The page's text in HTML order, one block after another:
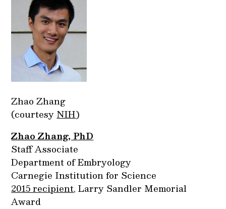
Zhao Zhang
(courtesy NIH)
Zhao Zhang, PhD
Staff Associate
Department of Embryology
Carnegie Institution for Science
2015 recipient, Larry Sandler Memorial
Award